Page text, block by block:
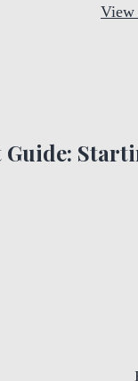
View